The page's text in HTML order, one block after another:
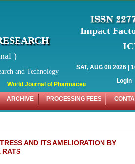
World Journal of Pharmaceutical Research
)
and Technology
Impact
SAT, AUG 08 2026 |
Login
ARCHIVE PROCESSING FEES
AND ITS AMELIORATION BY
RATS